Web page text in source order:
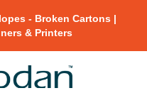
- Broken Cartons |
& Printers